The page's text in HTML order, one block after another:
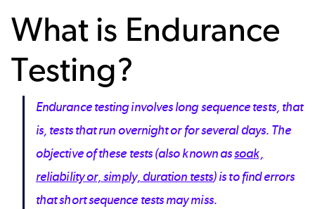
What is Endurance
Testing?
Endurance testing involves long sequence tests, that
is, tests that run overnight or for several days. The
objective of these tests (also known assoak,
reliability or, simply, duration tests) is to find errors
that short sequence tests may miss.